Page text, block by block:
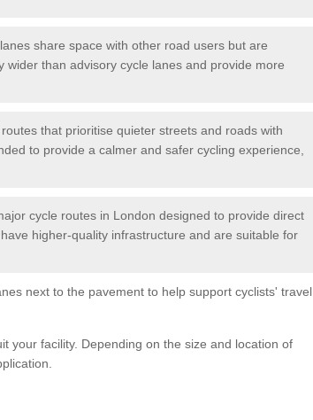
share space with other road users but are
wider than advisory cycle lanes and provide more
that prioritise quieter streets and roads with
to provide a calmer and safer cycling experience,
cycle routes in London designed to provide direct
higher-quality infrastructure and are suitable for
next to the pavement to help support cyclists' travel
your facility. Depending on the size and location of